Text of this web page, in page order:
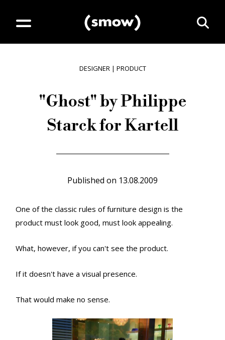
DESIGNER| PRODUCT
"Ghost" by Philippe
Starck for Kartell
Published on 13.08.2009
One of the classic rules of furniture design is the
product must look good, must look appealing.
What, however, if you can't see the product.
If it doesn't have a visual presence.
That would make no sense.